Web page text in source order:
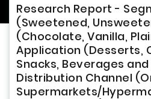
Research Report -
(Sweetened,
(Chocolate, Vanilla,
Application (Desserts,
Snacks, Beverages
Distribution Channel
Supermarkets/